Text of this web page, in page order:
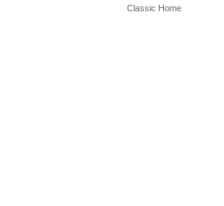
Classic Home